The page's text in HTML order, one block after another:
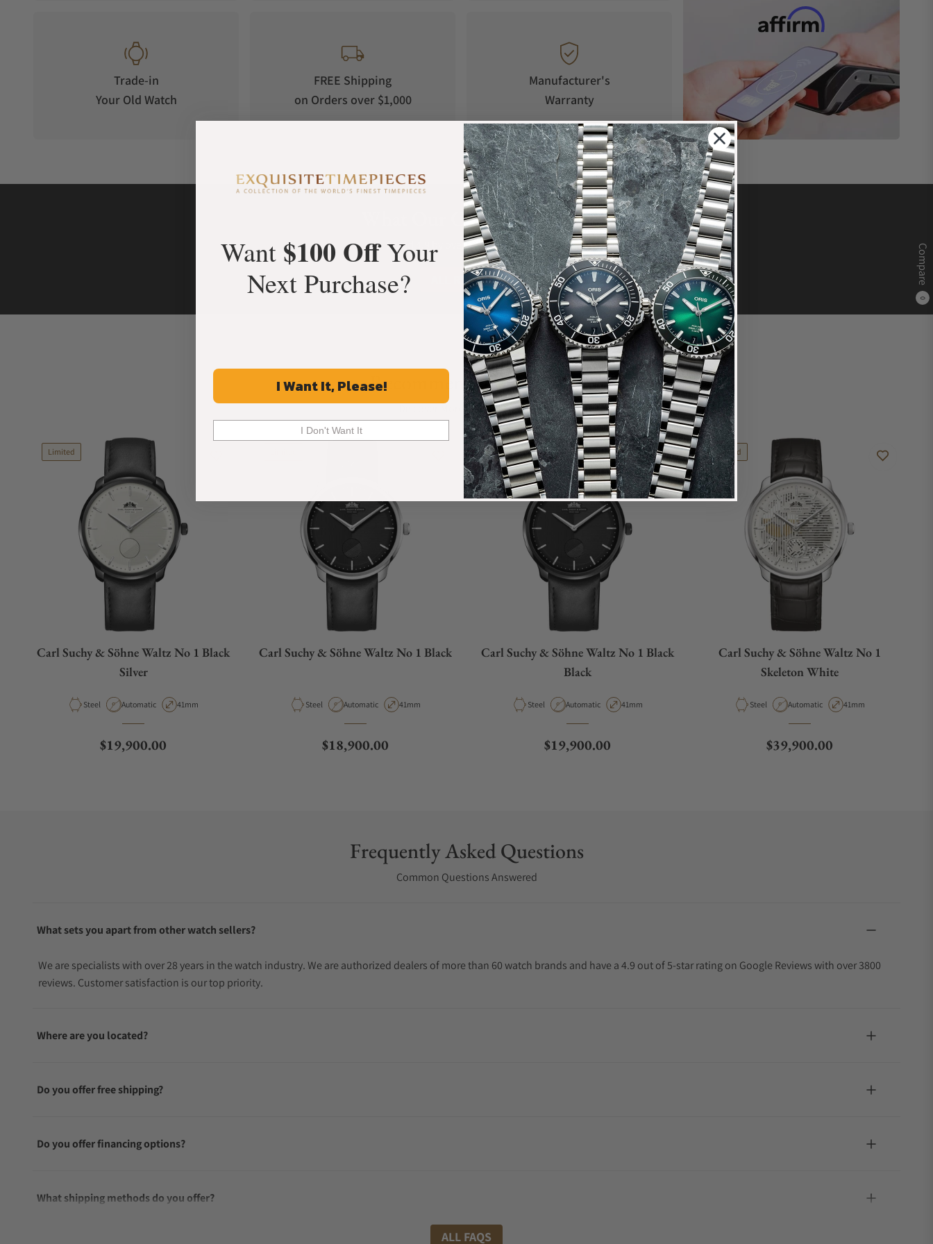
Compare
0
Trade-in
Your Old Watch
FREE Shipping
on Orders over $1,000
Manufacturer's
Warranty
What Our Customers Say
Rated 4.9 by over +3800 Customers
ALL REVIEWS
Recommended For You
Discover More Great Products
Limited
Carl Suchy & Söhne Waltz No 1 Black
Silver
Material
Steel Movement Type
Automatic Case Diameter
41mm
Regular price
$19,900.00
Carl Suchy & Söhne Waltz No 1 Black
Material
Steel Movement Type
Automatic Case Diameter
41mm
Regular price
$18,900.00
Limited
Carl Suchy & Söhne Waltz No 1 Black
Black
Material
Steel Movement Type
Automatic Case Diameter
41mm
Regular price
$19,900.00
Limited
Carl Suchy & Söhne Waltz No 1
Skeleton White
Material
Steel Movement Type
Automatic Case Diameter
41mm
Regular price
$39,900.00
Frequently Asked Questions
Common Questions Answered
What sets you apart from other watch sellers?
We are specialists with over 28 years in the watch industry. We are authorized dealers of more than 60 watch brands and have a 4.9 out of 5-star rating on Google Reviews with over 3800
reviews. Customer satisfaction is our top priority.
Where are you located?
Do you offer free shipping?
Do you offer financing options?
What shipping methods do you offer?
ALL FAQS
Want $100 OffYour
Next Purchase?
I Want It, Please!
I Don't Want It